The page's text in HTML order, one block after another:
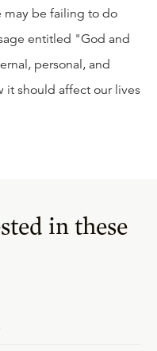
may be failing to do
entitled "God and
personal, and
it should affect our lives
in these